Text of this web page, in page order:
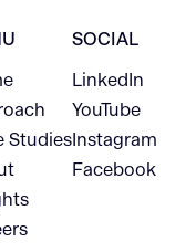
Studies
SOCIAL
LinkedIn
YouTube
Instagram
Facebook